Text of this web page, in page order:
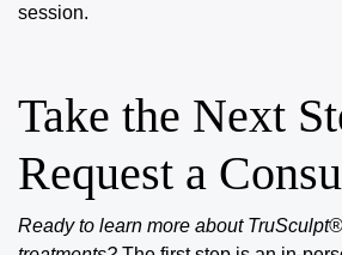
session.
Take the Next
Request a
Ready to learn more about